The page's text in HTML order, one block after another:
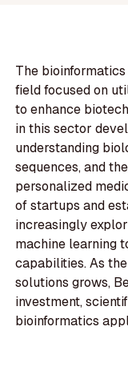
The
field focused on
to enhance
in this sector
understanding
sequences, and
personalized
of startups and
increasingly
machine learning
capabilities. As
solutions grows,
investment,
bioinformatics